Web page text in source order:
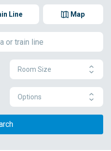
Map
Line
Room Size
Options